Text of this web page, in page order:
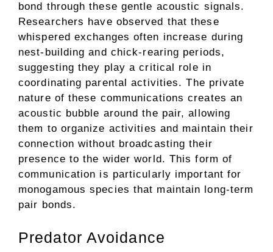
bond through these gentle acoustic signals.
Researchers have observed that these
whispered exchanges often increase during
nest-building and chick-rearing periods,
suggesting they play a critical role in
coordinating parental activities. The private
nature of these communications creates an
acoustic bubble around the pair, allowing
them to organize activities and maintain their
connection without broadcasting their
presence to the wider world. This form of
communication is particularly important for
monogamous species that maintain long-term
pair bonds.
Predator Avoidance